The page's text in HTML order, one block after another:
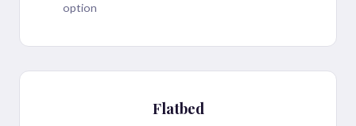
option
Flatbed